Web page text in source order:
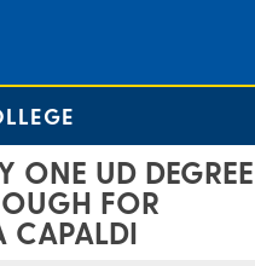
ONE UD DEGREE
FOR
CAPALDI